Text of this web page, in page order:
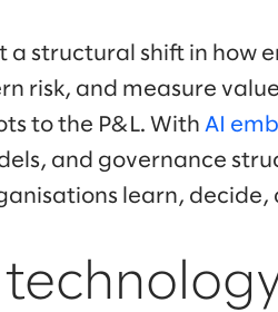
structural shift in how
risk, and measure
to the P&L. With AI
and governance
learn, decide,